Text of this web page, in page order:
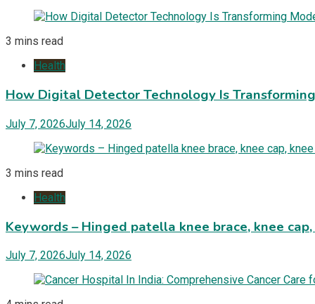
3 mins read
Health
How Digital Detector Technology Is
July 7, 2026July 14, 2026
3 mins read
Health
Keywords – Hinged patella knee brace, knee
July 7, 2026July 14, 2026